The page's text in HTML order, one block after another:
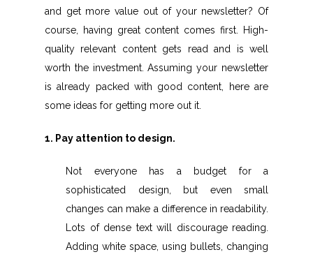
and get more value out of your newsletter? Of
course, having great content comes first. High-
quality relevant content gets read and is well
worth the investment. Assuming your newsletter
is already packed with good content, here are
some ideas for getting more out it.
1. Pay attention to design.
Not everyone has a budget for a
sophisticated design, but even small
changes can make a difference in readability.
Lots of dense text will discourage reading.
Adding white space, using bullets, changing